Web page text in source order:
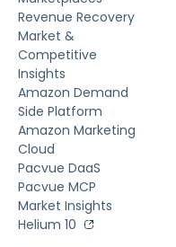
Revenue Recovery
Market &
Competitive
Insights
Amazon Demand
Side Platform
Amazon Marketing
Cloud
Pacvue DaaS
Pacvue MCP
Market Insights
Helium 10